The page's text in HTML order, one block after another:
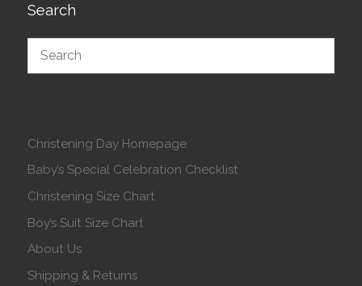
Search
Christening Day Homepage
Baby’s Special Celebration Checklist
Christening Size Chart
Boy’s Suit Size Chart
About Us
Shipping & Returns